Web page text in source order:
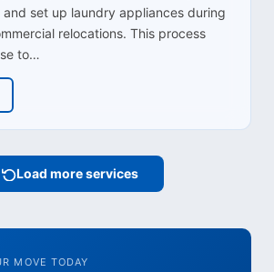
set up laundry appliances during
relocations. This process
to…
Load more services
MOVE TODAY